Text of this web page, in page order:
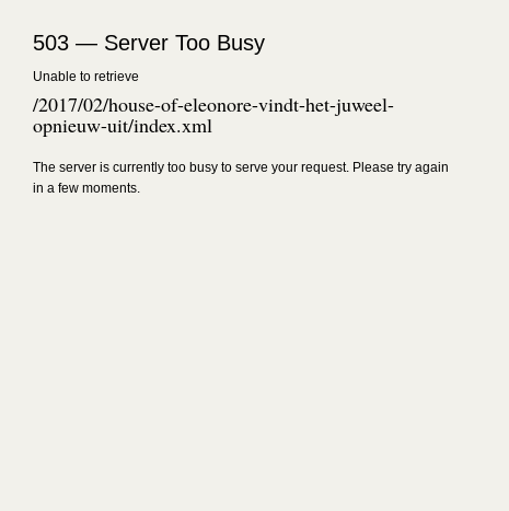
503 — Server Too Busy
Unable to retrieve
/2017/02/house-of-eleonore-vindt-het-juweel-
opnieuw-uit/index.xml
The server is currently too busy to serve your request. Please try again
in a few moments.